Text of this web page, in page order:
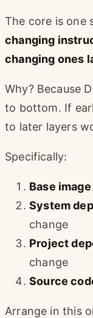
The core is one
changing
changing ones
Why? Because
to bottom. If
to later layers
Specifically:
Base image
System
change
Project
change
Source
Arrange in this